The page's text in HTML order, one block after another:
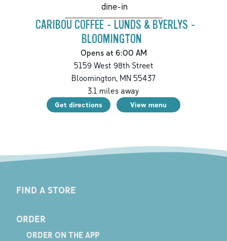
dine-in
CARIBOU COFFEE - LUNDS & BYERLYS -
BLOOMINGTON
Opens at 6:00 AM
5159 West 98th Street
Bloomington, MN 55437
3.1 miles away
Get directions View menu
FIND A STORE
ORDER
ORDER ON THE APP